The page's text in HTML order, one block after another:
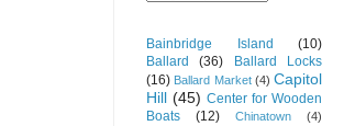
Bainbridge Island
(10)
Ballard
(36)
Ballard Locks
(16) Ballard Market (4) Capitol
Hill (45) Center for Wooden
Boats
(12) Chinatown
(4)